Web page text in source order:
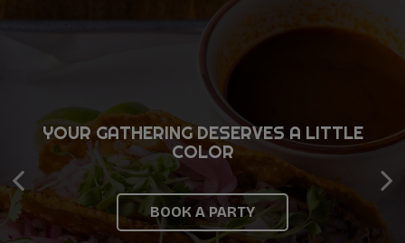
BIG PLANS TASTE BETTER SHARED
INQUIRE NOW
FAST, SIMPLE, AND READY WHEN YOU
ARE
ORDER NOW
YOUR GATHERING DESERVES A LITTLE
COLOR
BOOK A PARTY